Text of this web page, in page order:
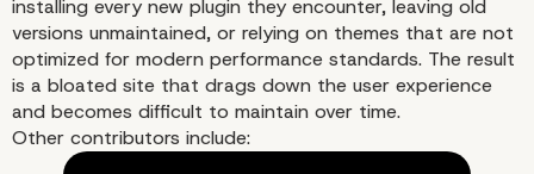
installing every new plugin they encounter, leaving old
versions unmaintained, or relying on themes that are not
optimized for modern performance standards. The result
is a bloated site that drags down the user experience
and becomes difficult to maintain over time.
Other contributors include: